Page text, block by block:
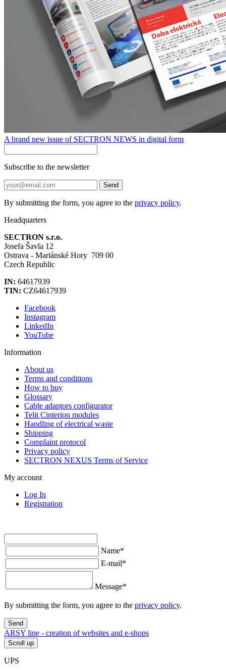
A brand new issue of SECTRON NEWS in digital form
Subscribe to the newsletter
Send
By submitting the form, you agree to the privacy policy.
Headquarters
SECTRON s.r.o.
Josefa Šavla 12
Ostrava - Mariánské Hory 709 00
Czech Republic
IN: 64617939
TIN: CZ64617939
Facebook
Instagram
LinkedIn
YouTube
Information
About us
Terms and conditions
How to buy
Glossary
Cable adaptors configurator
Telit Cinterion modules
Handling of electrical waste
Shipping
Complaint protocol
Privacy policy
SECTRON NEXUS Terms of Service
My account
Log In
Registration
Name*
E-mail*
Message*
By submitting the form, you agree to the privacy policy.
Send
ARSY line - creation of websites and e-shops
Scroll up
UPS